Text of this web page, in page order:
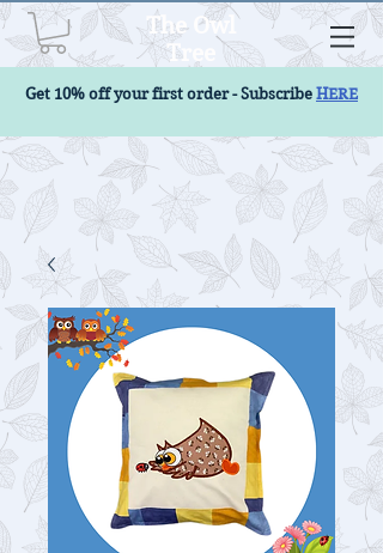
The Owl
Tree
Get 10% off your first order - Subscribe HERE